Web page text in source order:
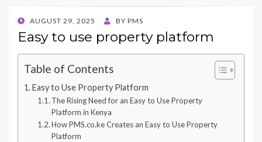
POSTED
ON
AUGUST 29, 2025 BY PMS
Easy to use property platform
Table of Contents
Easy to Use Property Platform
The Rising Need for an Easy to Use Property
Platform in Kenya
How PMS.co.ke Creates an Easy to Use Property
Platform